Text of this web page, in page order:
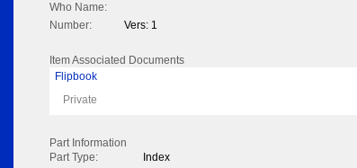
Who Name:
Number:
Vers: 1
Item Associated Documents
Flipbook
Private
Part Information
Part Type:
Index